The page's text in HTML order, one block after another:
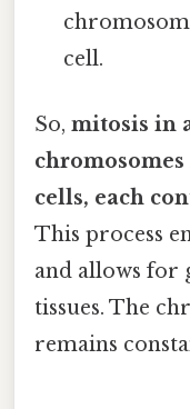
cell.
So, mitosis in
cells, each
This process
and allows for
tissues. The
remains